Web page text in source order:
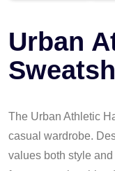
Urban
The Urban Athletic
casual wardrobe.
values both style